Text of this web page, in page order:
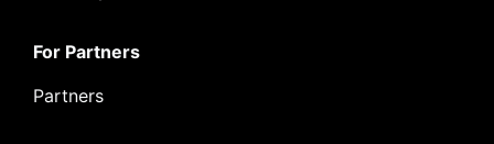
For Partners
Partners